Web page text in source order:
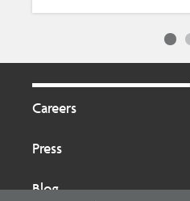
Careers
Press
Blog